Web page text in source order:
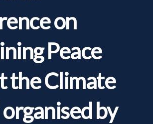
on
Peace
the Climate
organised by